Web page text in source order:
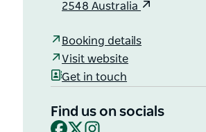
2548 Australia
Booking details
Visit website
Get in touch
Find us on socials
Facebook
X